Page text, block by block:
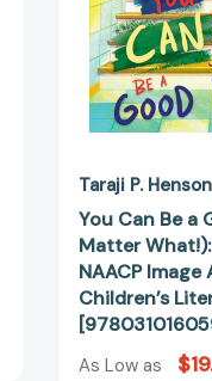
Taraji P. Henson
You Can Be a
Matter
NAACP
Children’s
As Low as